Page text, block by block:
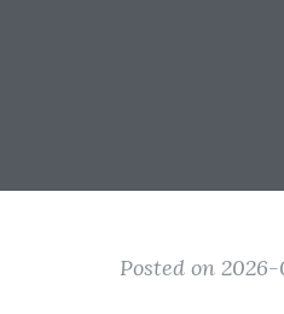
Posted on